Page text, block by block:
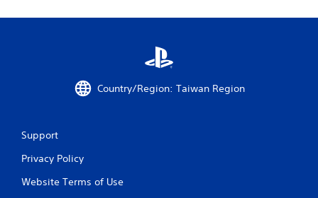
Country/Region: Taiwan Region
Support
Privacy Policy
Website Terms of Use